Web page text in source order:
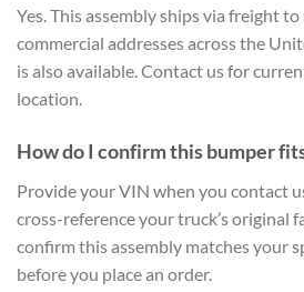
Yes. This assembly ships via freight
commercial addresses across the
is also available. Contact us for
location.
How do I confirm this bumper
Provide your VIN when you contact
cross-reference your truck’s original
confirm this assembly matches your
before you place an order.